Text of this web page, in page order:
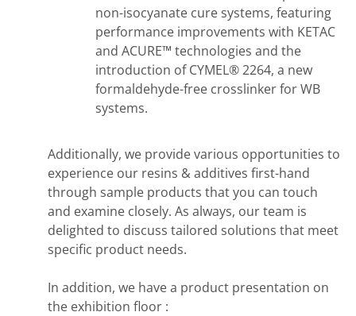
non-isocyanate cure systems, featuring
performance improvements with KETAC
and ACURE™ technologies and the
introduction of CYMEL® 2264, a new
formaldehyde-free crosslinker for WB
systems.
Additionally, we provide various opportunities to
experience our resins & additives first-hand
through sample products that you can touch
and examine closely. As always, our team is
delighted to discuss tailored solutions that meet
specific product needs.
In addition, we have a product presentation on
the exhibition floor :